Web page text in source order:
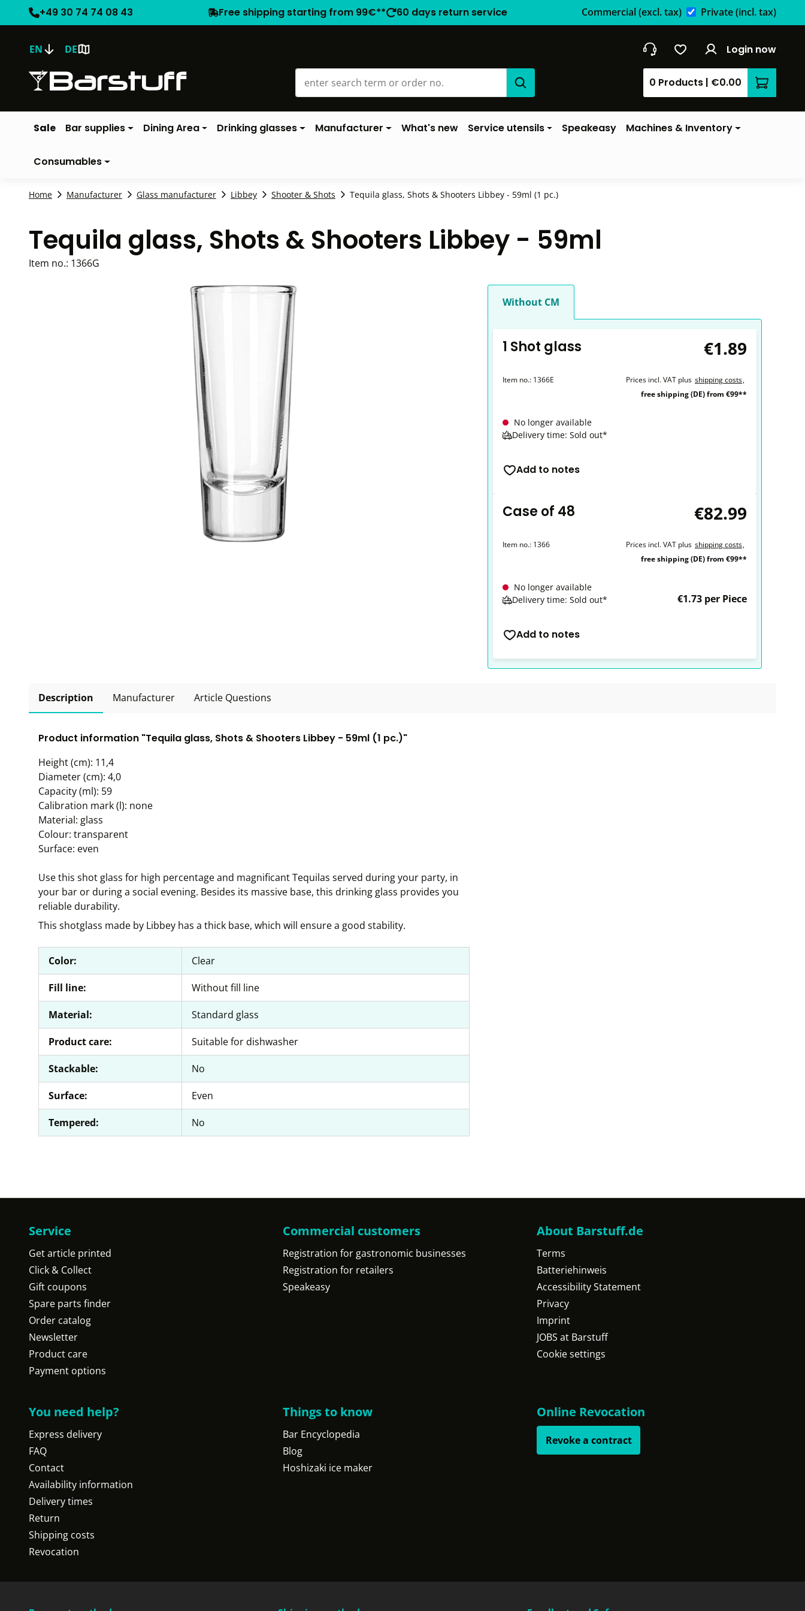
+49 30 74 74 08 43 Free shipping starting from 99€** 60 days return service Commercial(excl. tax) Private(incl. tax)
EN DE Login now
0 Products | €0.00
Sale Bar supplies Dining Area Drinking glasses Manufacturer What's new Service utensils Speakeasy Machines & Inventory
Consumables
Home Manufacturer Glass manufacturer Libbey Shooter & Shots Tequila glass, Shots & Shooters Libbey - 59ml (1 pc.)
Tequila glass, Shots & Shooters Libbey - 59ml
Item no.: 1366G
Without CM
1 Shot glass €1.89
Item no.: 1366E Prices incl. VAT plus shipping costs,
free shipping (DE) from €99**
No longer available
Delivery time: Sold out*
Add to notes
Case of 48 €82.99
Item no.: 1366 Prices incl. VAT plus shipping costs,
free shipping (DE) from €99**
No longer available
Delivery time: Sold out*
€1.73 per Piece
Add to notes
Description Manufacturer Article Questions
Product information "Tequila glass, Shots & Shooters Libbey - 59ml (1 pc.)"
Height (cm): 11,4
Diameter (cm): 4,0
Capacity (ml): 59
Calibration mark (l): none
Material: glass
Colour: transparent
Surface: even
Use this shot glass for high percentage and magnificant Tequilas served during your party, in
your bar or during a social evening. Besides its massive base, this drinking glass provides you
reliable durability.
This shotglass made by Libbey has a thick base, which will ensure a good stability.
Color: Clear
Fill line: Without fill line
Material: Standard glass
Product care: Suitable for dishwasher
Stackable: No
Surface: Even
Tempered: No
Service
Get article printed
Click & Collect
Gift coupons
Spare parts finder
Order catalog
Newsletter
Product care
Payment options
Commercial customers
Registration for gastronomic businesses
Registration for retailers
Speakeasy
About Barstuff.de
Terms
Batteriehinweis
Accessibility Statement
Privacy
Imprint
JOBS at Barstuff
Cookie settings
You need help?
Express delivery
FAQ
Contact
Availability information
Delivery times
Return
Shipping costs
Revocation
Things to know
Bar Encyclopedia
Blog
Hoshizaki ice maker
Online Revocation
Revoke a contract